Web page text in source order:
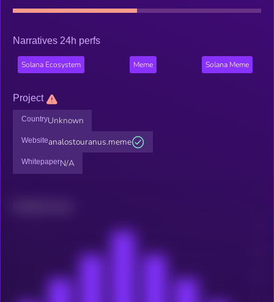
Narratives 24h perfs
Solana Ecosystem Meme Solana Meme
Project
CountryUnknown
Websiteanalostouranus.meme
WhitepaperN/A